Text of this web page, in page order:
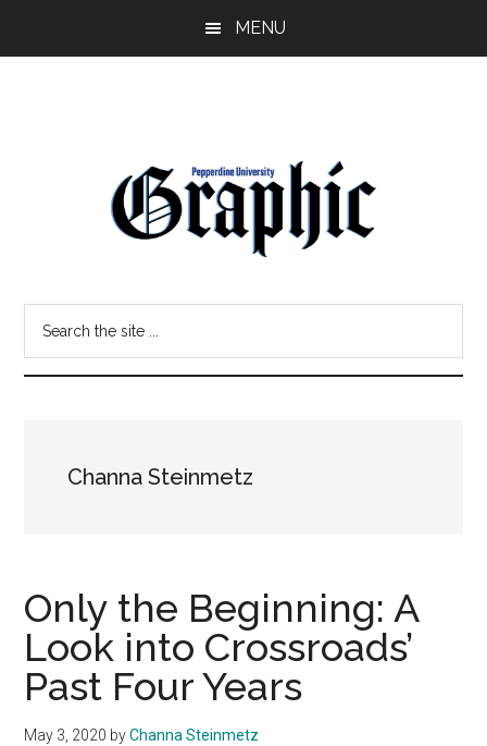
MENU
Pepperdine
Graphic
site
Channa Steinmetz
Only the Beginning: A
Look into Crossroads’
Past Four Years
May 3, 2020 byChanna Steinmetz